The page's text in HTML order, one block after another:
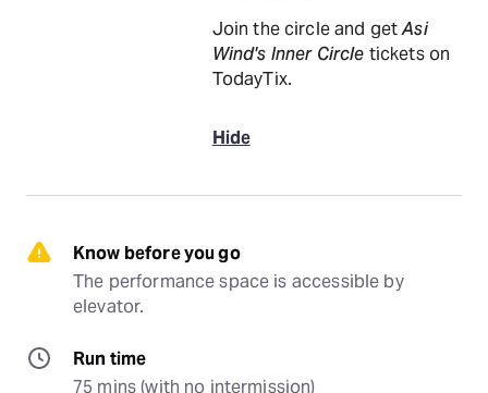
Join the circle and getAsi
Wind's Inner Circle tickets on
TodayTix.
Hide
Know before you go
The performance space is accessible by
elevator.
Run time
75 mins (with no intermission)